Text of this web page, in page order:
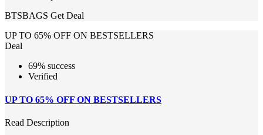
BTSBAGS Get Deal
UP TO 65% OFF ON BESTSELLERS
Deal
69% success
Verified
UP TO 65% OFF ON BESTSELLERS
Read Description